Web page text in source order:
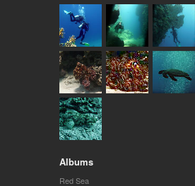
Albums
Red Sea